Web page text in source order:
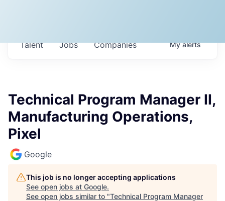
Jobs Companies
Talent Myalerts
Technical Program Manager II,
Manufacturing Operations,
Pixel
Google
This job is no longer accepting applications
See open jobs at Google.
See open jobs similar to "Technical Program Manager